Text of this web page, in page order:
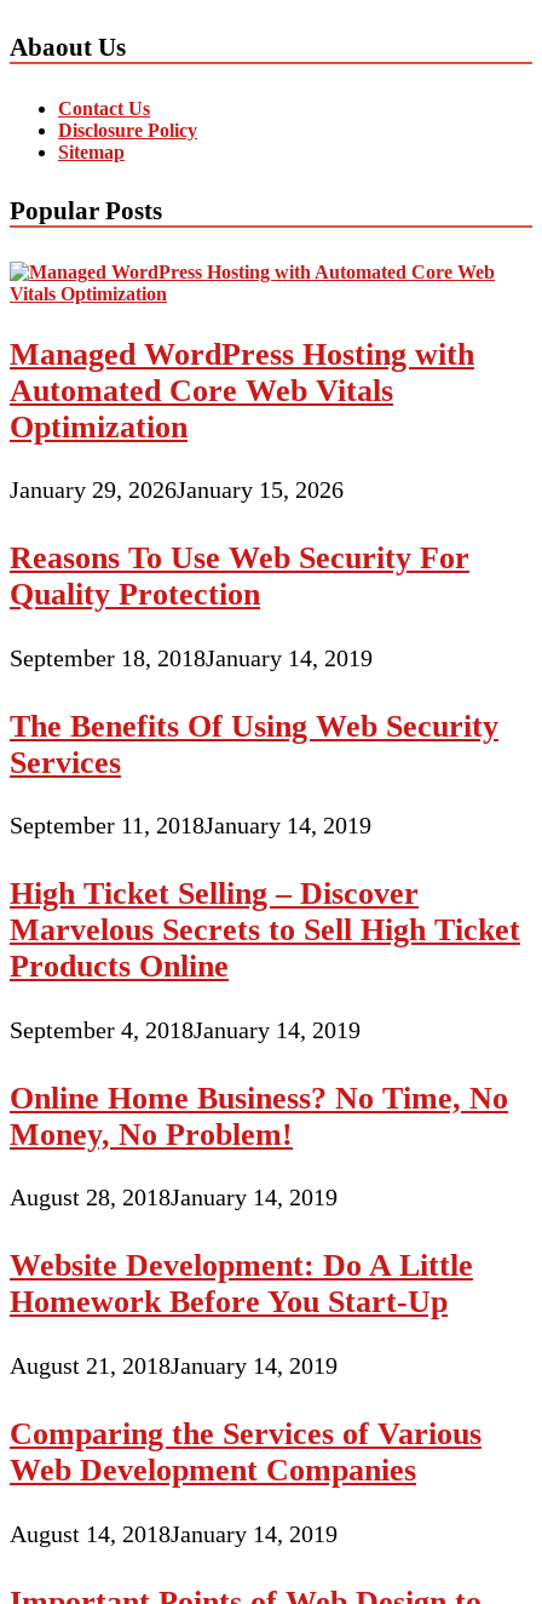
Abaout Us
Contact Us
Disclosure Policy
Sitemap
Popular Posts
Managed WordPress Hosting with
Automated Core Web Vitals
Optimization
January 29, 2026January 15, 2026
Reasons To Use Web Security For
Quality Protection
September 18, 2018January 14, 2019
The Benefits Of Using Web Security
Services
September 11, 2018January 14, 2019
High Ticket Selling – Discover
Marvelous Secrets to Sell High Ticket
Products Online
September 4, 2018January 14, 2019
Online Home Business? No Time, No
Money, No Problem!
August 28, 2018January 14, 2019
Website Development: Do A Little
Homework Before You Start-Up
August 21, 2018January 14, 2019
Comparing the Services of Various
Web Development Companies
August 14, 2018January 14, 2019